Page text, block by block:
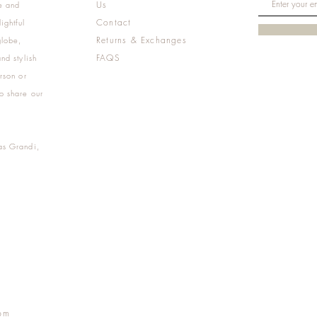
and
stylish
or
share our
Grandi,
Us
Contact
Returns & Exchanges
FAQS